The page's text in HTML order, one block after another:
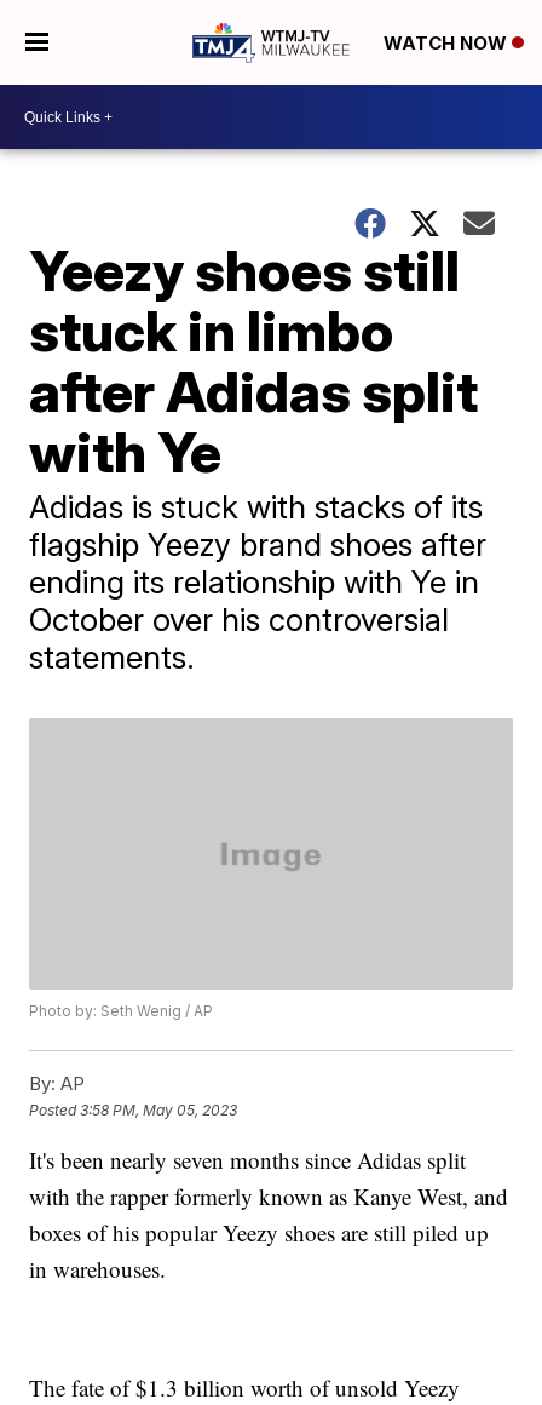
WATCH NOW
Yeezy shoes still
stuck in limbo
after Adidas split
with Ye
Adidas is stuck with stacks of its
flagship Yeezy brand shoes after
ending its relationship with Ye in
October over his controversial
statements.
Photo by: Seth Wenig / AP
By: AP
Posted3:58 PM, May 05, 2023
It's been nearly seven months since Adidas split
with the rapper formerly known as Kanye West, and
boxes of his popular Yeezy shoes are still piled up
in warehouses.
The fate of $1.3 billion worth of unsold Yeezy